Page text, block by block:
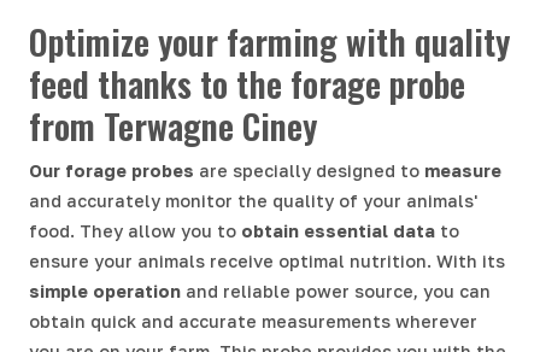
Optimize your farming with quality
feed thanks to the forage probe
from Terwagne Ciney
Our forage probes are specially designed to measure
and accurately monitor the quality of your animals'
food. They allow you to obtain essential data to
ensure your animals receive optimal nutrition. With its
simple operation and reliable power source, you can
obtain quick and accurate measurements wherever